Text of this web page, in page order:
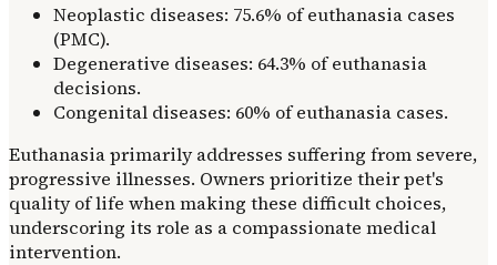
Neoplastic diseases: 75.6% of euthanasia cases
(PMC).
Degenerative diseases: 64.3% of euthanasia
decisions.
Congenital diseases: 60% of euthanasia cases.
Euthanasia primarily addresses suffering from severe,
progressive illnesses. Owners prioritize their pet's
quality of life when making these difficult choices,
underscoring its role as a compassionate medical
intervention.